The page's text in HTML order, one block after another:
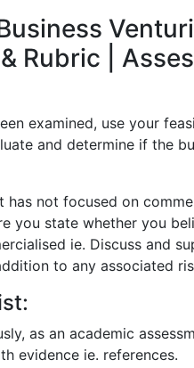
Rubric |
examined, use your
and determine if the
has not focused on
you state whether you
ie. Discuss and
to any associated
as an academic
evidence ie. references.